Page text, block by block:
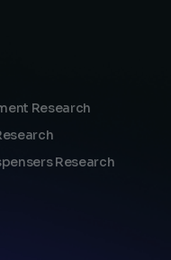
Research
Research